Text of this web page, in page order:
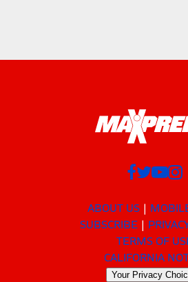
ABOUT US
SUBSCRIBE
TERMS OF
CALIFORNIA
Your Privacy